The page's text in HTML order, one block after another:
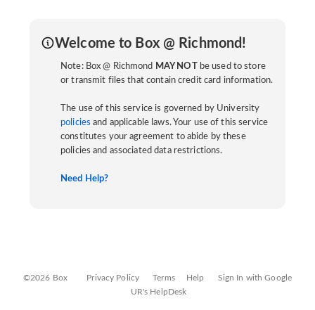
Welcome to Box @ Richmond!
Note: Box @ Richmond MAY NOT
be used to store
or transmit files that contain credit card information.
The use of this service is governed by University
policies and applicable laws. Your use of this service
constitutes your agreement to abide by these
policies and associated data restrictions.
Need Help?
©2026 Box Privacy Policy Terms Help
Sign In with Google
UR's HelpDesk